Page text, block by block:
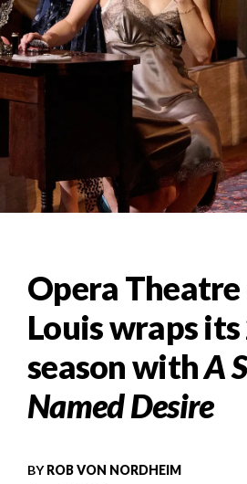
Opera Theatre
Louis wraps
season withA
Named Desire
BYROB VON NORDHEIM